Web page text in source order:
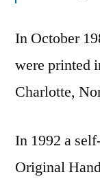
In October
were printed
Charlotte,
In 1992 a
Original